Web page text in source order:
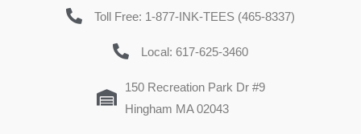
Toll Free: 1-877-INK-TEES (465-8337)
Local: 617-625-3460
150 Recreation Park Dr #9
Hingham MA 02043